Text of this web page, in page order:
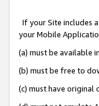
If your Site includes
your Mobile
(a) must be available
(b) must be free to
(c) must have original